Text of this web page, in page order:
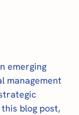
emerging
management
blog post,